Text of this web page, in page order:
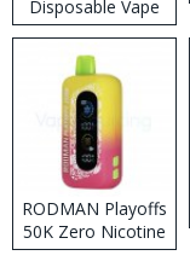
Disposable Vape
RODMAN Playoffs
50K Zero Nicotine
Disposable Vape